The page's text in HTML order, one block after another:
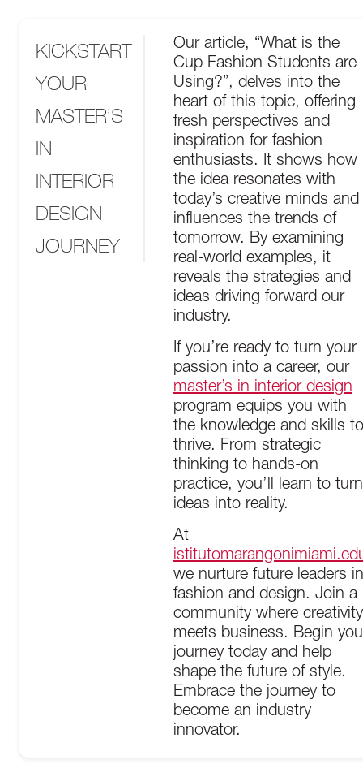
KICKSTART
YOUR
MASTER’S
IN
INTERIOR
DESIGN
JOURNEY
Our article, “What is the
Cup Fashion Students are
Using?”, delves into the
heart of this topic, offering
fresh perspectives and
inspiration for fashion
enthusiasts. It shows how
the idea resonates with
today’s creative minds and
influences the trends of
tomorrow. By examining
real-world examples, it
reveals the strategies and
ideas driving forward our
industry.
If you’re ready to turn your
passion into a career, our
master’s in interior design
program equips you with
the knowledge and skills to
thrive. From strategic
thinking to hands-on
practice, you’ll learn to turn
ideas into reality.
At
we nurture future leaders in
fashion and design. Join a
community where creativity
meets business. Begin
journey today and help
shape the future of style.
Embrace the journey to
become an industry
innovator.